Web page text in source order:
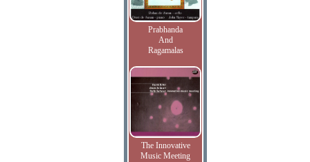
Prabhanda
And
Ragamalas
The Innovative
Music Meeting